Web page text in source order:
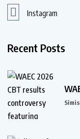
Instagram
Recent Posts